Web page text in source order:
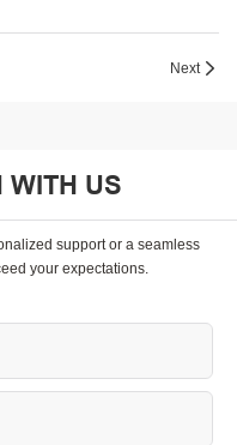
Next
WITH US
support or a seamless
your expectations.